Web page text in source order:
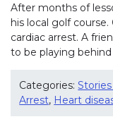
After months of
his local golf
cardiac arrest. A
to be playing
Categories:
Arrest, Heart